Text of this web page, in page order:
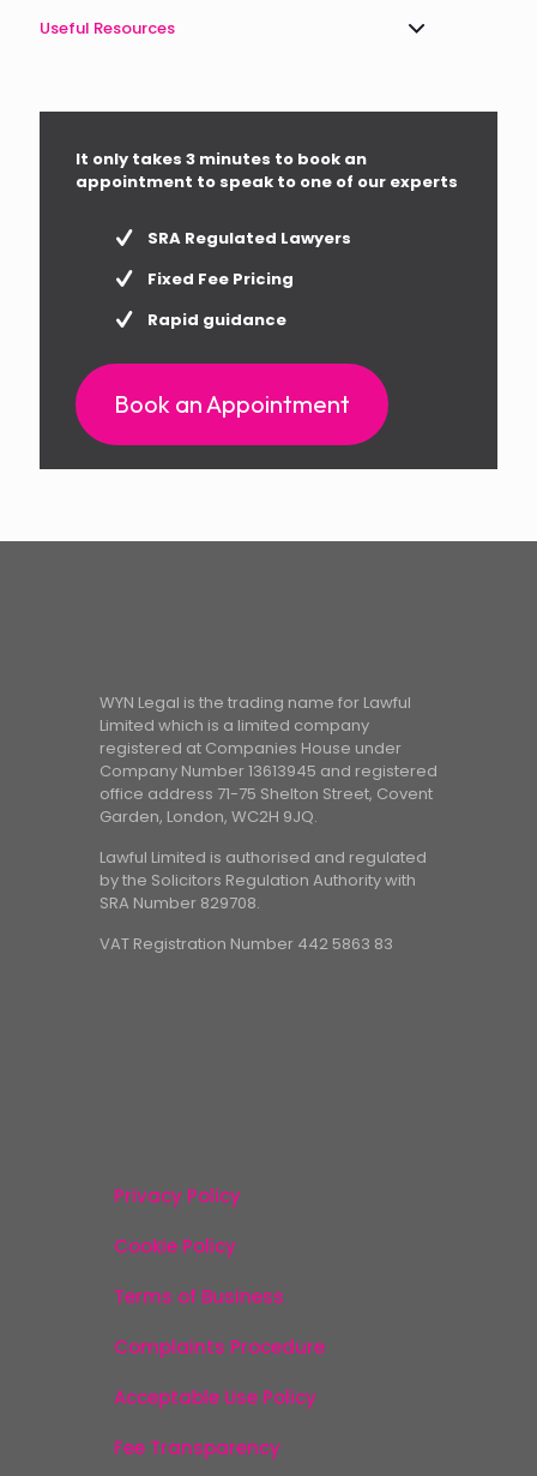
Useful Resources
It only takes 3 minutes to book an
appointment to speak to one of our experts
SRA Regulated Lawyers
Fixed Fee Pricing
Rapid guidance
Book an Appointment
WYN Legal is the trading name for Lawful
Limited which is a limited company
registered at Companies House under
Company Number 13613945 and registered
office address 71-75 Shelton Street, Covent
Garden, London, WC2H 9JQ.
Lawful Limited is authorised and regulated
by the Solicitors Regulation Authority with
SRA Number 829708.
VAT Registration Number 442 5863 83
Privacy Policy
Cookie Policy
Terms of Business
Complaints Procedure
Acceptable Use Policy
Fee Transparency